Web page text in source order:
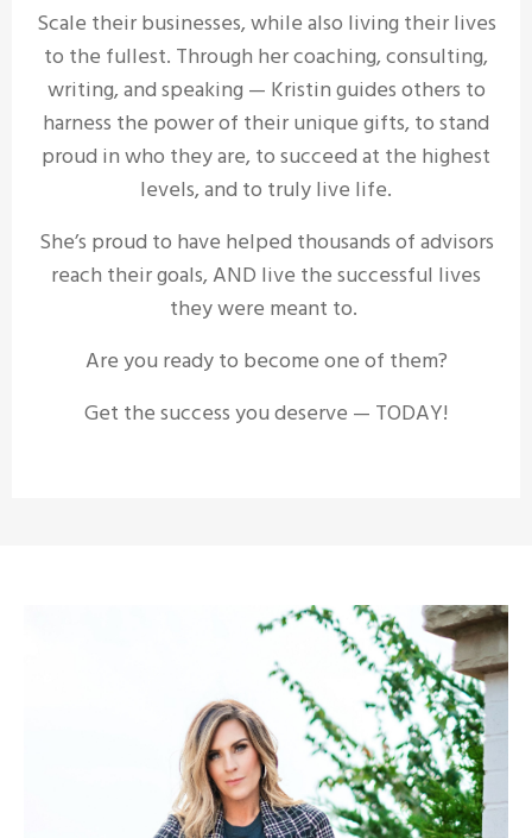
Scale their businesses, while also living their lives
to the fullest. Through her coaching, consulting,
writing, and speaking — Kristin guides others to
harness the power of their unique gifts, to stand
proud in who they are, to succeed at the highest
levels, and to truly live life.
She’s proud to have helped thousands of advisors
reach their goals, AND live the successful lives
they were meant to.
Are you ready to become one of them?
Get the success you deserve — TODAY!